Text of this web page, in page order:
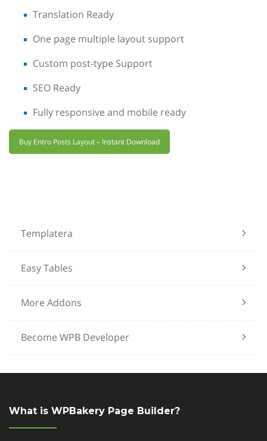
Translation Ready
One page multiple layout support
Custom post-type Support
SEO Ready
Fully responsive and mobile ready
Buy Entro Posts Layout – Instant Download
Templatera
Easy Tables
More Addons
Become WPB Developer
What is WPBakery Page Builder?